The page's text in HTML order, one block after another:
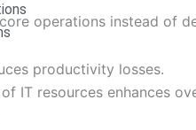
operations instead of
productivity losses.
IT resources enhances